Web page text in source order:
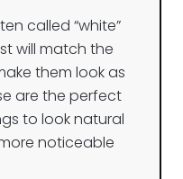
called “white”
will match the
them look as
are the perfect
to look natural
noticeable